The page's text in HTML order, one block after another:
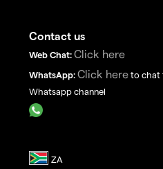
Contact us
Web Chat: Click here
WhatsApp: Click here to chat
Whatsapp channel